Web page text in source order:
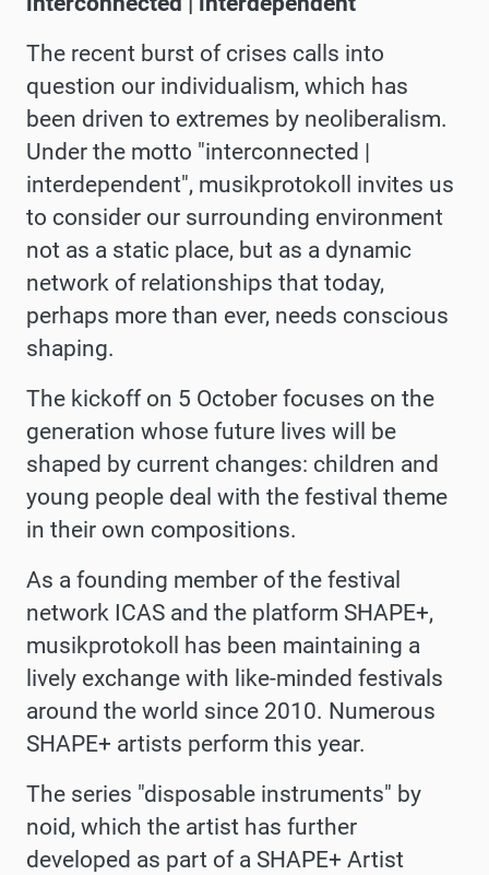
The recent burst of crises calls into
question our individualism, which has
been driven to extremes by neoliberalism.
Under the motto "interconnected |
interdependent", musikprotokoll invites us
to consider our surrounding environment
not as a static place, but as a dynamic
network of relationships that today,
perhaps more than ever, needs conscious
shaping.
The kickoff on 5 October focuses on the
generation whose future lives will be
shaped by current changes: children and
young people deal with the festival theme
in their own compositions.
As a founding member of the festival
network ICAS and the platform SHAPE+,
musikprotokoll has been maintaining a
lively exchange with like-minded festivals
around the world since 2010. Numerous
SHAPE+ artists perform this year.
The series "disposable instruments" by
noid, which the artist has further
developed as part of a SHAPE+ Artist